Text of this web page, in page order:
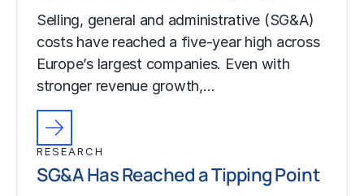
Selling, general and administrative (SG&A)
costs have reached a five-year high across
Europe’s largest companies. Even with
stronger revenue growth,…
RESEARCH
SG&A Has Reached a Tipping Point